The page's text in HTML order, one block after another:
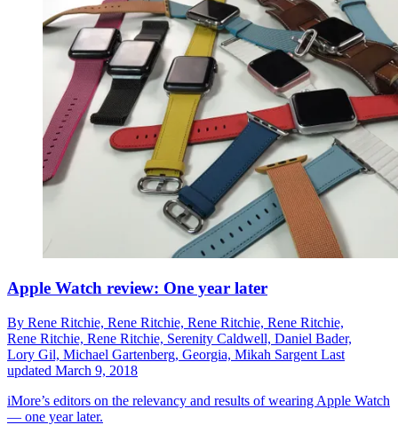
Apple Watch review: One year later
By Rene Ritchie, Rene Ritchie, Rene Ritchie, Rene Ritchie,
Rene Ritchie, Rene Ritchie, Serenity Caldwell, Daniel Bader,
Lory Gil, Michael Gartenberg, Georgia, Mikah Sargent Last
updated March 9, 2018
iMore’s editors on the relevancy and results of wearing Apple Watch
— one year later.